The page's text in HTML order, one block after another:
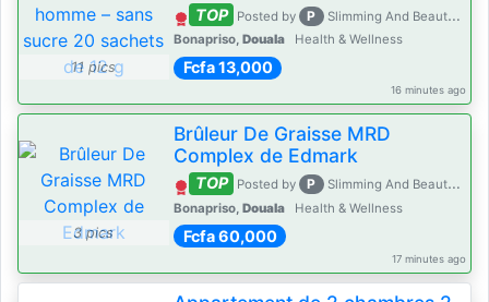
11 pics
TOP Posted by P Slimming And Beauty House
Bonapriso, Douala Health & Wellness
Fcfa 13,000
16 minutes ago
3 pics
Brûleur De Graisse MRD
Complex de Edmark
TOP Posted by P Slimming And Beauty House
Bonapriso, Douala Health & Wellness
Fcfa 60,000
17 minutes ago